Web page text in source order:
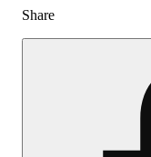
Share